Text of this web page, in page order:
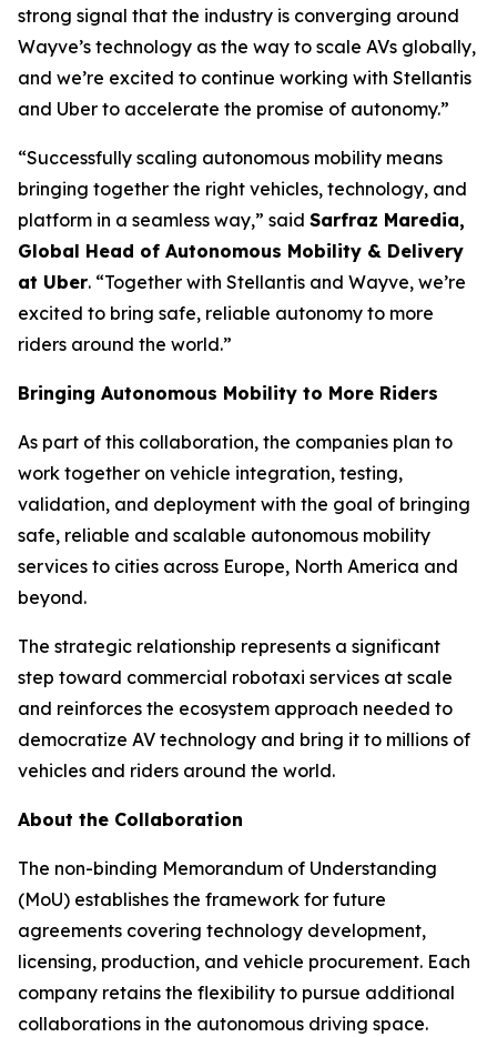
strong signal that the industry is converging around
Wayve’s technology as the way to scale AVs globally,
and we’re excited to continue working with Stellantis
and Uber to accelerate the promise of autonomy.”
“Successfully scaling autonomous mobility means
bringing together the right vehicles, technology, and
platform in a seamless way,” said Sarfraz Maredia,
Global Head of Autonomous Mobility & Delivery
at Uber. “Together with Stellantis and Wayve, we’re
excited to bring safe, reliable autonomy to more
riders around the world.”
Bringing Autonomous Mobility to More Riders
As part of this collaboration, the companies plan to
work together on vehicle integration, testing,
validation, and deployment with the goal of bringing
safe, reliable and scalable autonomous mobility
services to cities across Europe, North America and
beyond.
The strategic relationship represents a significant
step toward commercial robotaxi services at scale
and reinforces the ecosystem approach needed to
democratize AV technology and bring it to millions of
vehicles and riders around the world.
About the Collaboration
The non-binding Memorandum of Understanding
(MoU) establishes the framework for future
agreements covering technology development,
licensing, production, and vehicle procurement. Each
company retains the flexibility to pursue additional
collaborations in the autonomous driving space.